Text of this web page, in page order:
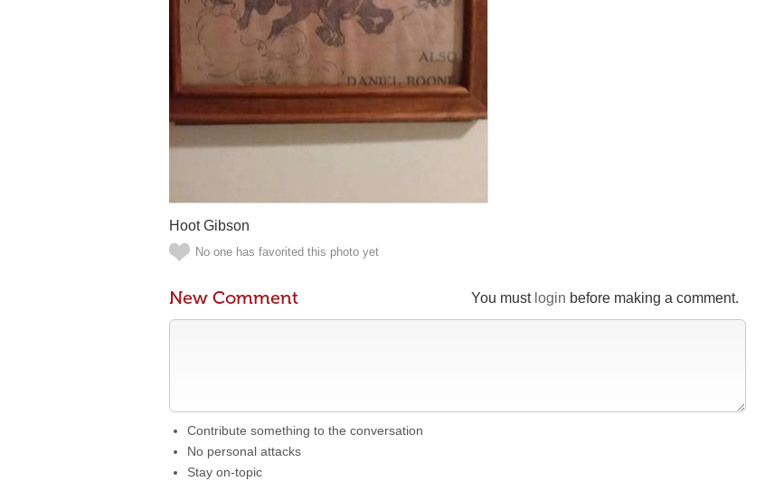
Hoot Gibson
No one has favorited this photo yet
You must login before making a comment.
New Comment
Contribute something to the conversation
No personal attacks
Stay on-topic